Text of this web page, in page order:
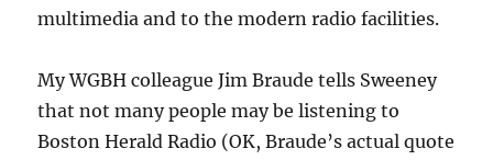
multimedia and to the modern radio facilities.
My WGBH colleague Jim Braude tells Sweeney
that not many people may be listening to
Boston Herald Radio (OK, Braude’s actual quote